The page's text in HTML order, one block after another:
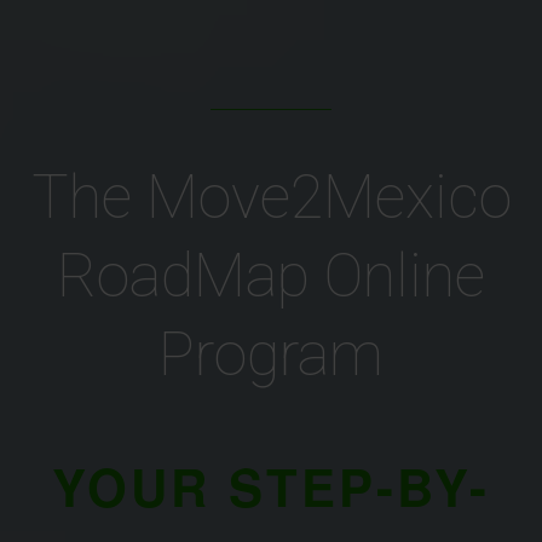
The Move2Mexico
RoadMap Online
Program
YOUR STEP-BY-